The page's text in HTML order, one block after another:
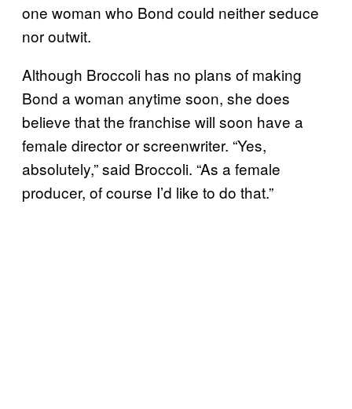
one woman who Bond could neither seduce
nor outwit.
Although Broccoli has no plans of making
Bond a woman anytime soon, she does
believe that the franchise will soon have a
female director or screenwriter. “Yes,
absolutely,” said Broccoli. “As a female
producer, of course I’d like to do that.”